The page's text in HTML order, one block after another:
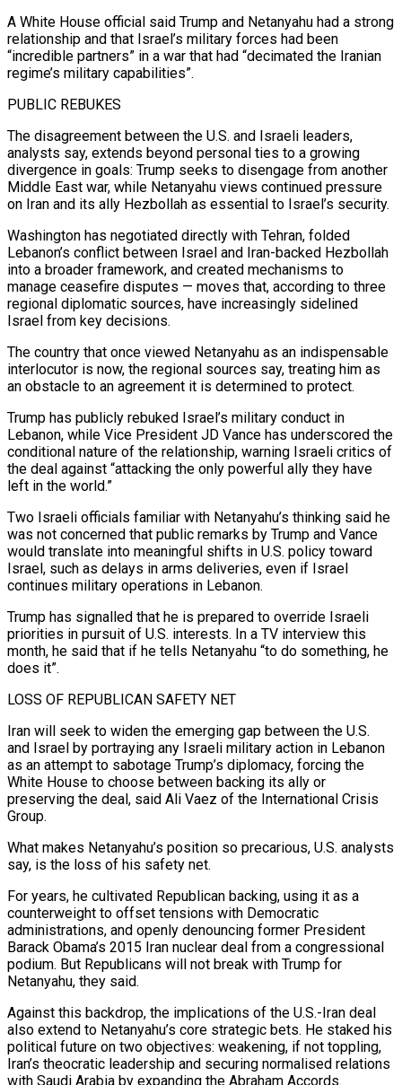
A White House official said Trump and Netanyahu had a strong
relationship and that Israel’s military forces had been
“incredible ⁠partners” in a war that had “decimated the Iranian
regime’s military capabilities”.
PUBLIC REBUKES
The disagreement between the U.S. and Israeli leaders,
analysts say, ⁠extends beyond personal ties to a growing
divergence in goals: Trump seeks to disengage from another
Middle East war, while Netanyahu views continued pressure
on Iran and ​its ally Hezbollah as essential to Israel’s security.
Washington has negotiated directly with Tehran, folded
Lebanon’s conflict between Israel and Iran-backed Hezbollah
into a broader framework, and created mechanisms to
manage ceasefire disputes — moves that, according to three
regional ​diplomatic sources, have increasingly sidelined
Israel from key decisions.
The country that once viewed Netanyahu as an indispensable
interlocutor is now, the regional sources say, treating him as
‌an obstacle to an agreement it is determined to protect.
Trump has publicly rebuked Israel’s military conduct in
Lebanon, while Vice President JD Vance has underscored the
conditional nature of the relationship, warning Israeli critics of
the deal against “attacking the only powerful ally they have
left in the world.”
Two Israeli officials familiar with Netanyahu’s thinking said he
was not concerned that public remarks by Trump and Vance
would translate into meaningful shifts in U.S. policy toward
Israel, such as delays in arms deliveries, even if Israel
continues military operations in Lebanon.
Trump has signalled that he is prepared to override Israeli
priorities in pursuit of U.S. interests. In a TV interview this
month, he said that ⁠if he tells Netanyahu “to do something, he
does it”.
LOSS OF REPUBLICAN SAFETY NET
Iran will seek to widen the emerging gap between the U.S.
and Israel by portraying any Israeli military action in Lebanon
as an attempt to sabotage Trump’s diplomacy, forcing the
White House to choose between backing its ally or
preserving the deal, said Ali Vaez of the International Crisis
Group.
What makes Netanyahu’s position so precarious, U.S. analysts
say, is the loss ⁠of his safety net.
For years, he cultivated Republican backing, using it as a
‌counterweight to offset tensions with Democratic
administrations, and openly denouncing former President
Barack Obama’s 2015 Iran nuclear deal from a congressional
podium. But Republicans will not ⁠break with Trump for
Netanyahu, they said.
Against this backdrop, the implications of the U.S.-Iran deal
also extend to Netanyahu’s core strategic bets. He staked his
​political future on two ‌objectives: weakening, if not toppling,
Iran’s theocratic leadership and securing normalised relations
with Saudi Arabia by expanding the Abraham Accords.